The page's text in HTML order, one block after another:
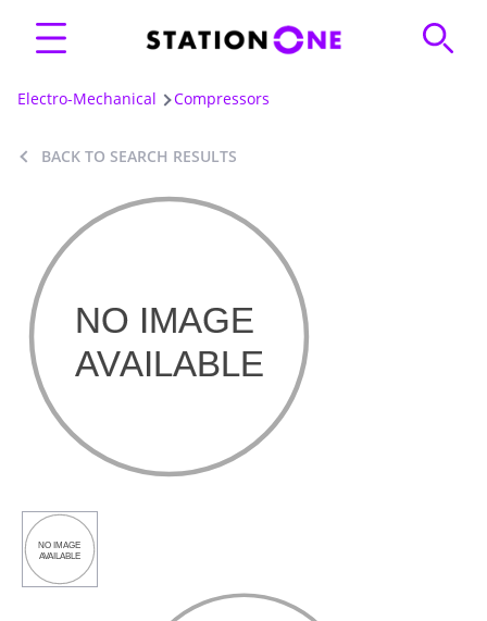
Electro-Mechanical Compressors
BACK TO SEARCH RESULTS